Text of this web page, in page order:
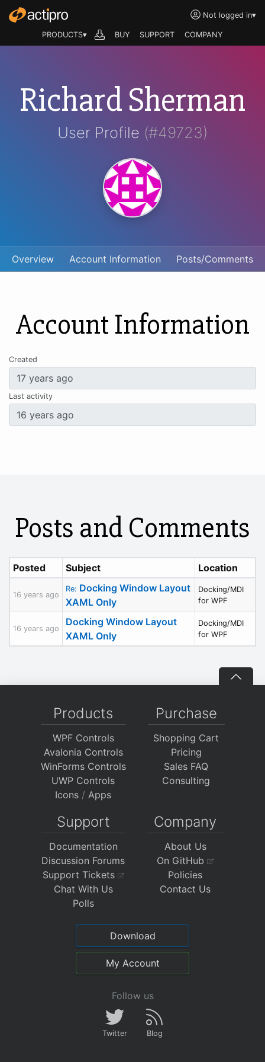
Not logged in▾
PRODUCTS▾ BUY SUPPORT COMPANY
Richard Sherman
User Profile (#49723)
Overview Account Information Posts/Comments
Account Information
Created
Last activity
Posts and Comments
Posted Subject Location
16 years ago
Re: Docking Window Layout
XAML Only
Docking/MDI
for WPF
16 years ago
Docking Window Layout
XAML Only
Docking/MDI
for WPF
Products
WPF Controls
Avalonia Controls
WinForms Controls
UWP Controls
Icons / Apps
Purchase
Shopping Cart
Pricing
Sales FAQ
Consulting
Support
Documentation
Discussion Forums
Support Tickets
Chat With Us
Polls
Company
About Us
On GitHub
Policies
Contact Us
Download
My Account
Follow us
Twitter Blog